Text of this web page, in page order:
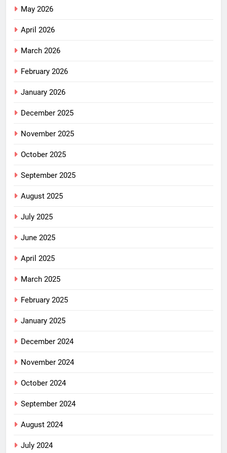
May 2026
April 2026
March 2026
February 2026
January 2026
December 2025
November 2025
October 2025
September 2025
August 2025
July 2025
June 2025
April 2025
March 2025
February 2025
January 2025
December 2024
November 2024
October 2024
September 2024
August 2024
July 2024